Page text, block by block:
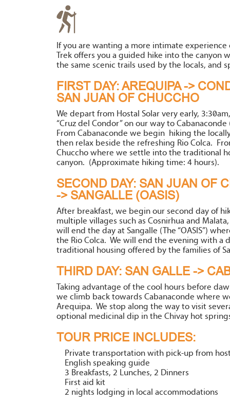
If you are wanting a more intimate
Trek offers you a guided hike into the
the same scenic trails used by the locals, and
FIRST DAY: AREQUIPA ->
SAN JUAN OF CHUCCHO
We depart from Hostal Solar very early,
“Cruz del Condor” on our way to
From Cabanaconde we begin hiking the
then relax beside the refreshing Rio Colca.
Chuccho where we settle into the traditional
canyon. (Approximate hiking time: 4 hours).
SECOND DAY: SAN JUAN OF
-> SANGALLE (OASIS)
After breakfast, we begin our second day of
multiple villages such as Cosnirhua and
will end the day at Sangalle (The “OASIS”)
the Rio Colca. We will end the evening with
traditional housing offered by the families of
THIRD DAY: SAN GALLE ->
Taking advantage of the cool hours before
we climb back towards Cabanaconde where
Arequipa. We stop along the way to visit
optional medicinal dip in the Chivay hot
TOUR PRICE INCLUDES:
Private transportation with pick-up from
English speaking guide
3 Breakfasts, 2 Lunches, 2 Dinners
First aid kit
2 nights lodging in local accommodations